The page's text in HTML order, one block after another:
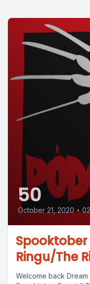
50
October 21, 2020 •
Ringu/The
Welcome back